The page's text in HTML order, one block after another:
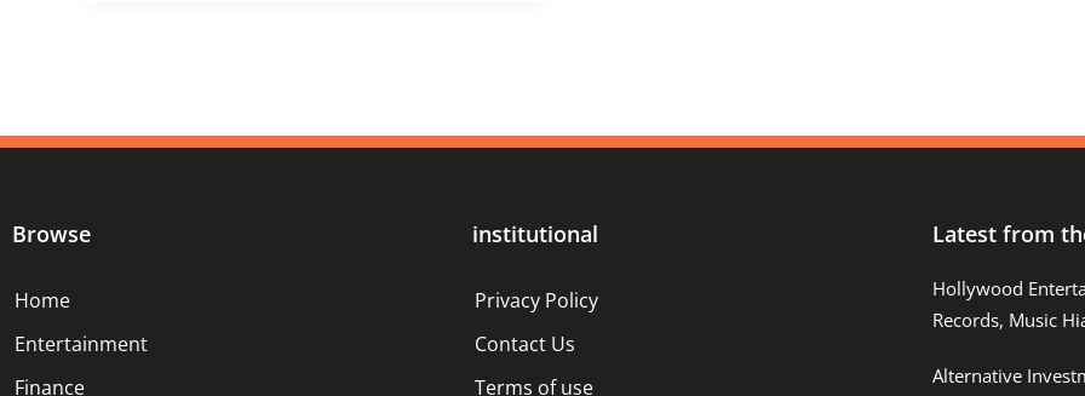
Browse
Home
Entertainment
Finance
institutional
Privacy Policy
Contact Us
Terms of use
Latest from
Hollywood
Records, Music
Alternative